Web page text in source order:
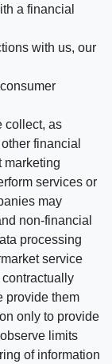
a financial
with us, our
collect, as
financial
marketing
services or
may
non-financial
processing
service
provide them
only to provide
limits
of information